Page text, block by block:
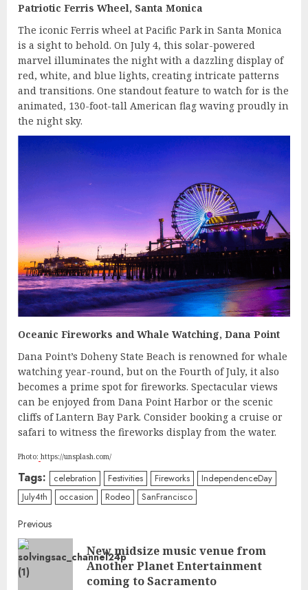
Patriotic Ferris Wheel, Santa Monica
The iconic Ferris wheel at Pacific Park in Santa Monica
is a sight to behold. On July 4, this solar-powered
marvel illuminates the night with a dazzling display of
red, white, and blue lights, creating intricate patterns
and transitions. One standout feature to watch for is the
animated, 130-foot-tall American flag waving proudly in
the night sky.
Oceanic Fireworks and Whale Watching, Dana Point
Dana Point’s Doheny State Beach is renowned for whale
watching year-round, but on the Fourth of July, it also
becomes a prime spot for fireworks. Spectacular views
can be enjoyed from Dana Point Harbor or the scenic
cliffs of Lantern Bay Park. Consider booking a cruise or
safari to witness the fireworks display from the water.
Photo: https://unsplash.com/
Tags: celebration Festivities Fireworks
IndependenceDay
July4th
occasion Rodeo SanFrancisco
Continue
Reading
Previous
New midsize music venue from
Another Planet Entertainment
coming to Sacramento